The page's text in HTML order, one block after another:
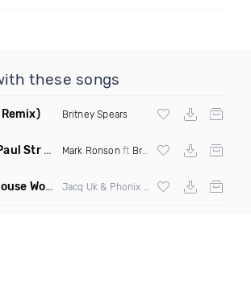
these songs
Britney Spears
Str Flip) Mark Ronsonft Bruno Mars
I Feel Good To House Work (DJ Triple J Mashup)